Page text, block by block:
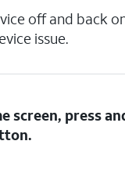
off and back
issue.
screen, press